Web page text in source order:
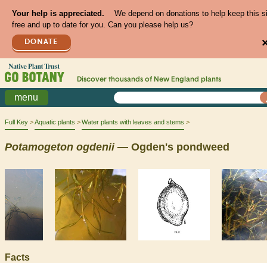
Your help is appreciated.
We depend on donations to help keep this
free and up to date for you. Can you please help us?
DONATE
Discover thousands of New England plants
menu
Full Key Aquatic plants Water plants with leaves and stems
Potamogeton ogdenii— Ogden's pondweed
Facts